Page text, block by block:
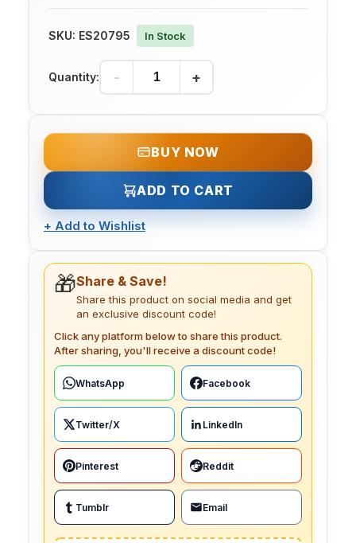
SKU: ES20795 In Stock
Quantity: - +
BUY NOW
ADD TO CART
+ Add to Wishlist
🎁Share & Save!
Share this product on social media and get
an exclusive discount code!
Click any platform below to share this product.
After sharing, you'll receive a discount code!
WhatsApp Facebook
Twitter/X LinkedIn
Pinterest Reddit
Tumblr Email